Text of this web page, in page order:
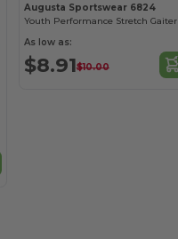
Augusta Sportswear 6824
Youth Performance Stretch Gaiter
As low as:
$8.91$10.00